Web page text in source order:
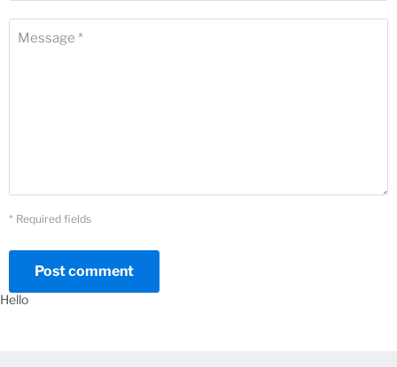
Message *
* Required fields
Post comment
Hello